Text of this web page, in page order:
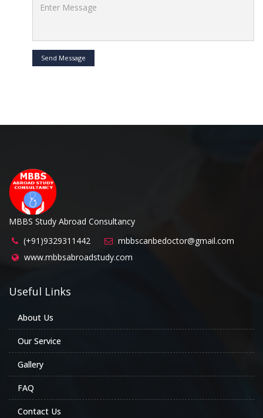
Send Message
MBBS Study Abroad Consultancy
(+91)9329311442
mbbscanbedoctor@gmail.com
www.mbbsabroadstudy.com
Useful Links
About Us
Our Service
Gallery
FAQ
Contact Us